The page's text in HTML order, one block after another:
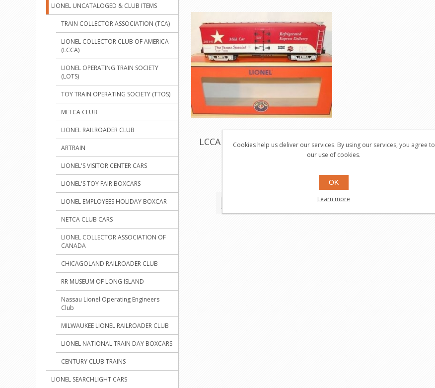
LCCA Texas Special Scale-Size
LIONEL UNCATALOGED & CLUB ITEMS
TRAIN COLLECTOR ASSOCIATION (TCA)
LIONEL COLLECTOR CLUB OF AMERICA
(LCCA)
LIONEL OPERATING TRAIN SOCIETY
(LOTS)
TOY TRAIN OPERATING SOCIETY (TTOS)
METCA CLUB
LIONEL RAILROADER CLUB
ARTRAIN
LIONEL'S VISITOR CENTER CARS
LIONEL'S TOY FAIR BOXCARS
LIONEL EMPLOYEES HOLIDAY BOXCAR
NETCA CLUB CARS
LIONEL COLLECTOR ASSOCIATION OF
CANADA
CHICAGOLAND RAILROADER CLUB
RR MUSEUM OF LONG lSLAND
Nassau Lionel Operating Engineers
Club
MILWAUKEE LIONEL RAILROADER CLUB
LIONEL NATIONAL TRAIN DAY BOXCARS
CENTURY CLUB TRAINS
LIONEL SEARCHLIGHT CARS
Cookies help us deliver our services. By using our services, you agree to
our use of cookies.
OK
Learn more